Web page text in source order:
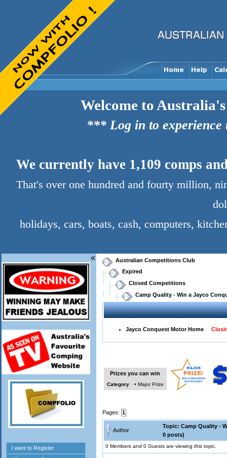
Welcome to
*** Log in to
We currently have 1,109 comps
That's over one hundred and fourty million,
holidays, cars, boats, cash, computers,
Australian Competitions Club
Expired
Closed Competitions
Camp Quality - Win a Jayco
Jayco Conquest Motor Home
Prizes you can win
Category • Major Prize
Pages: 1
Author
Topic: Camp Quality -
0 posts)
0 Members and 0 Guests are viewing this topic.